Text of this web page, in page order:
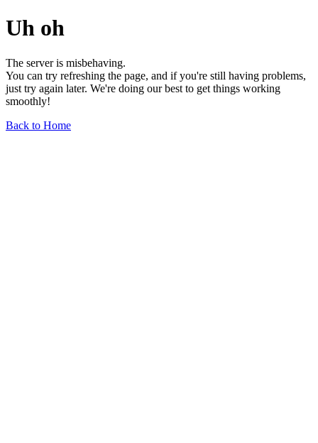
Uh oh
The server is misbehaving.
You can try refreshing the page, and if you're still having problems,
just try again later. We're doing our best to get things working
smoothly!
Back to Home